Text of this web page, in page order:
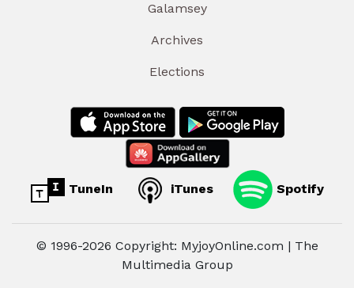
Galamsey
Archives
Elections
TuneIn iTunes Spotify
© 1996-2026 Copyright: MyjoyOnline.com | The
Multimedia Group